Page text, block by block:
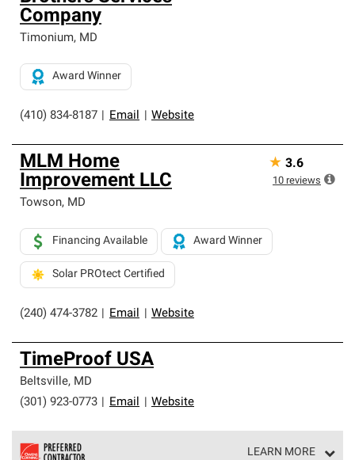
Company
Timonium, MD
(410) 834-8187 Email Website
Award Winner
MLM Home
Improvement LLC
Towson, MD
(240) 474-3782 Email Website
Financing Available Award Winner
Solar PROtect Certified
★ 3.6
10 reviews
TimeProof USA
Beltsville, MD
(301) 923-0773
Email Website
LEARN MORE